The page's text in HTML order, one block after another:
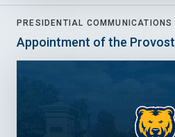
PRESIDENTIAL COMMUNICATIONS
Appointment of the Provost